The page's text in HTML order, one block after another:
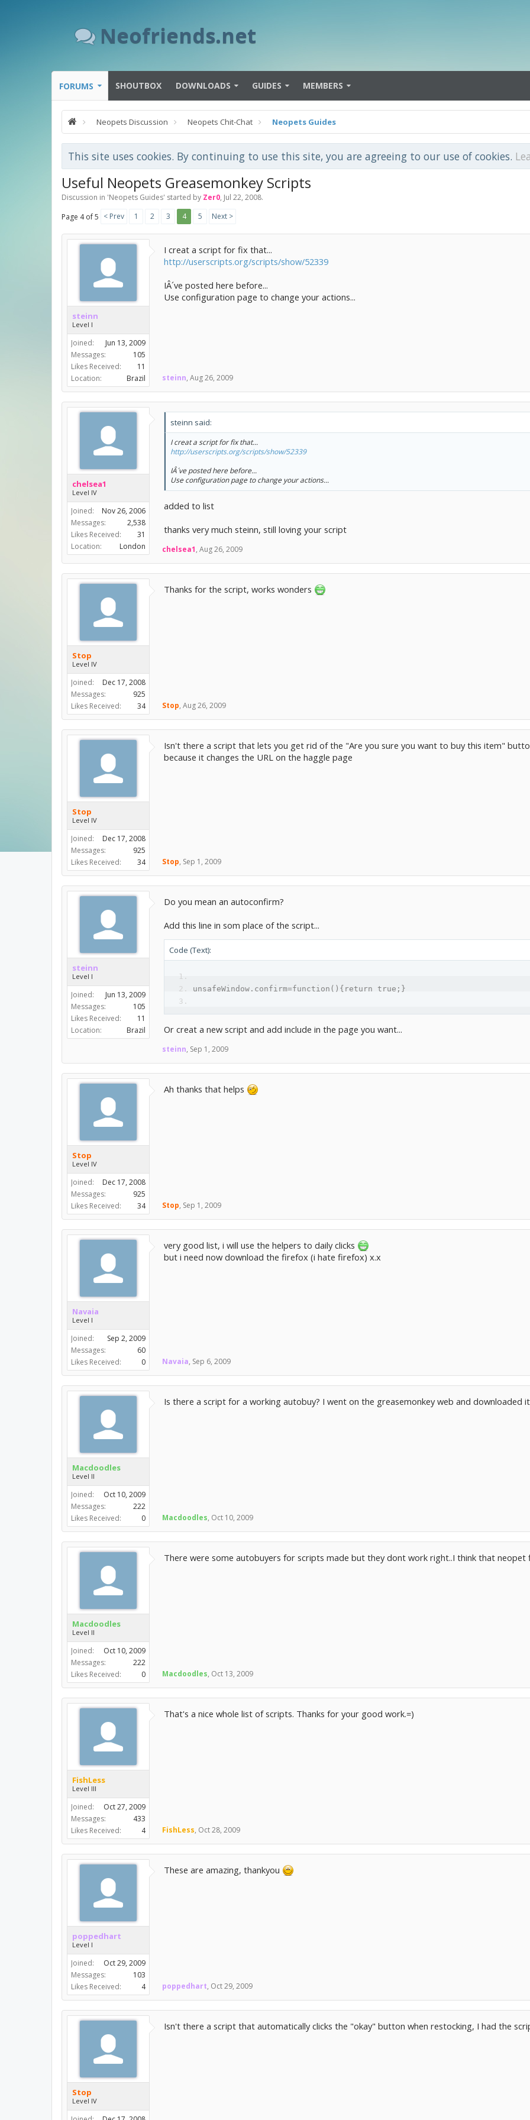
Neofriends.net
FORUMS SHOUTBOX DOWNLOADS GUIDES MEMBERS
Neopets Discussion Neopets Chit-Chat Neopets Guides
This site uses cookies. By continuing to use this site, you are agreeing to our use of cookies.
Useful Neopets Greasemonkey Scripts
Discussion in 'Neopets Guides' started by Zer0, Jul 22, 2008.
Page 4 of 5 < Prev 1 2 3 4 5 Next >
steinn
Level I
Joined:
Jun 13, 2009
Messages:
105
Likes Received:
11
Location:
Brazil
I creat a script for fix that...
http://userscripts.org/scripts/show/52339
IÂ´ve posted here before...
Use configuration page to change your actions...
steinn, Aug 26, 2009
chelsea1
Level IV
Joined:
Nov 26, 2006
Messages:
2,538
Likes Received:
31
Location:
London
steinn said:
I creat a script for fix that...
http://userscripts.org/scripts/show/52339
IÂ´ve posted here before...
Use configuration page to change your actions...
added to list
thanks very much steinn, still loving your script
chelsea1, Aug 26, 2009
Stop
Level IV
Joined:
Dec 17, 2008
Messages:
925
Likes Received:
34
Thanks for the script, works wonders
Stop, Aug 26, 2009
Stop
Level IV
Joined:
Dec 17, 2008
Messages:
925
Likes Received:
34
Isn't there a script that lets you get rid of the "Are you sure you want to buy this item"
because it changes the URL on the haggle page
Stop, Sep 1, 2009
steinn
Level I
Joined:
Jun 13, 2009
Messages:
105
Likes Received:
11
Location:
Brazil
Do you mean an autoconfirm?
Add this line in som place of the script...
Code (Text):
unsafeWindow.confirm=function(){return true;}
Or creat a new script and add include in the page you want...
steinn, Sep 1, 2009
Stop
Level IV
Joined:
Dec 17, 2008
Messages:
925
Likes Received:
34
Ah thanks that helps
Stop, Sep 1, 2009
Navaia
Level I
Joined:
Sep 2, 2009
Messages:
60
Likes Received:
0
very good list, i will use the helpers to daily clicks
but i need now download the firefox (i hate firefox) x.x
Navaia, Sep 6, 2009
Macdoodles
Level II
Joined:
Oct 10, 2009
Messages:
222
Likes Received:
0
Is there a script for a working autobuy? I went on the greasemonkey web and downloaded
Macdoodles, Oct 10, 2009
Macdoodles
Level II
Joined:
Oct 10, 2009
Messages:
222
Likes Received:
0
There were some autobuyers for scripts made but they dont work right..I think that
Macdoodles, Oct 13, 2009
FishLess
Level III
Joined:
Oct 27, 2009
Messages:
433
Likes Received:
4
That's a nice whole list of scripts. Thanks for your good work.=)
FishLess, Oct 28, 2009
poppedhart
Level I
Joined:
Oct 29, 2009
Messages:
103
Likes Received:
4
These are amazing, thankyou
poppedhart, Oct 29, 2009
Stop
Level IV
Isn't there a script that automatically clicks the "okay" button when restocking, I had the